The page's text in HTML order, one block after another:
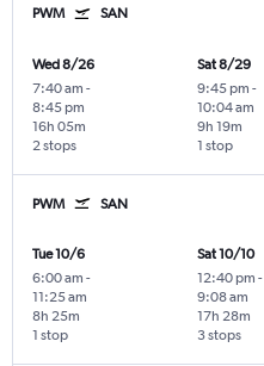
PWM SAN
Wed 8/26
7:40 am -
8:45 pm
2 stops
16h 05m
Sat 8/29
9:45 pm -
10:04 am
1 stop
9h 19m
PWM SAN
Tue 10/6
6:00 am -
11:25 am
1 stop
8h 25m
Sat 10/10
12:40 pm -
9:08 am
3 stops
17h 28m